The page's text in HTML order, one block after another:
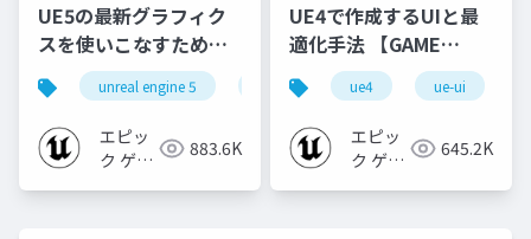
UE5の最新グラフィク
スを使いこなすための4
個の勘所
[CEDEC+KYUSHU
2023]
unreal engine 5 cedec cedec+kyushu
エピッ
ク ゲー
883.6K
UE4で作成するUIと最
適化手法 【GAME
CREATORS
CONFERENCE '20】
ue4 ue-ui
エピッ
ク ゲー
645.2K